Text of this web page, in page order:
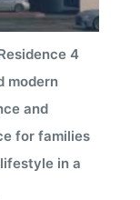
4
modern
and
for families
in a